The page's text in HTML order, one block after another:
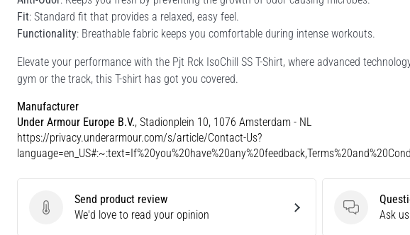
Fit: Standard fit that provides a relaxed, easy feel.
Functionality: Breathable fabric keeps you comfortable during intense workouts.
Elevate your performance with the Pjt Rck IsoChill SS T-Shirt, where advanced
gym or the track, this T-shirt has got you covered.
Manufacturer
Under Armour Europe B.V., Stadionplein 10, 1076 Amsterdam - NL
https://privacy.underarmour.com/s/article/Contact-Us?
Send product review
Send product review
We'd love to read your opinion
Questions
Ask